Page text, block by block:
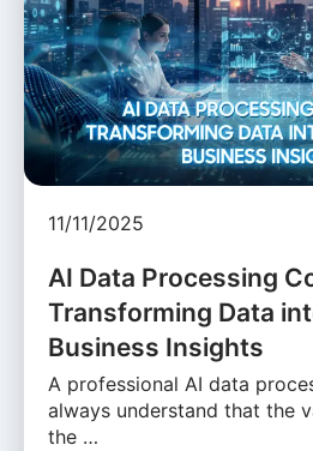
11/11/2025
AI Data Processing
Transforming Data
Business Insights
A professional AI data
always understand that the
the …